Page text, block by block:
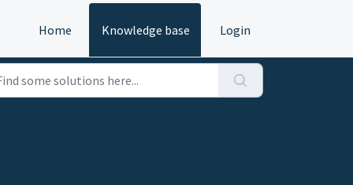
Home Knowledge base Login